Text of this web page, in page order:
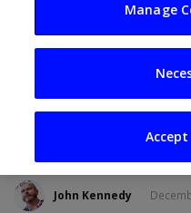
McCain
invests
Strong
John Kennedy
Manage